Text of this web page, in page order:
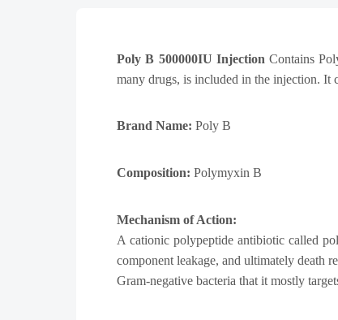
Poly B 500000IU Injection Contains
many drugs, is included in the injection. It
Brand Name: Poly B
Composition: Polymyxin B
Mechanism of Action:
A cationic polypeptide antibiotic called
component leakage, and ultimately death
Gram-negative bacteria that it mostly